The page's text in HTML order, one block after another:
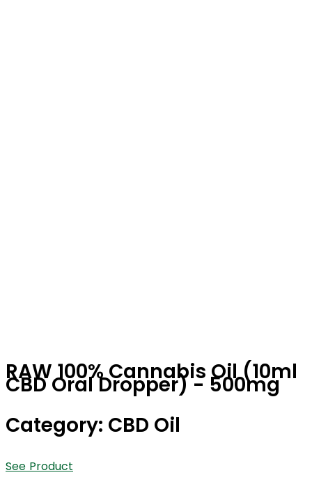
RAW 100% Cannabis Oil (10ml
CBD Oral Dropper) - 500mg
Category: CBD Oil
See Product